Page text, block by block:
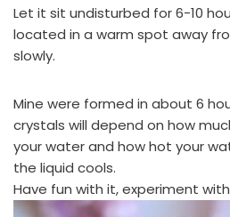
Let it sit undisturbed for 6-10
located in a warm spot away
slowly.
Mine were formed in about 6
crystals will depend on how
your water and how hot your
the liquid cools.
Have fun with it, experiment